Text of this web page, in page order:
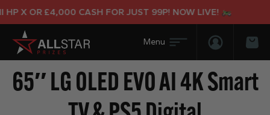
X OR £4,000 CASH FOR JUST 99P! NOW LIVE!
Login/
65″ LG OLED EVO AI 4K Smart